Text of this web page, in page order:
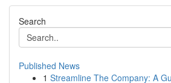
Search
Published News
1 Streamline The Company: A